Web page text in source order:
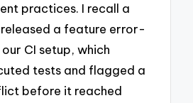
practices. I recall a
a feature error-
CI setup, which
tests and flagged a
before it reached